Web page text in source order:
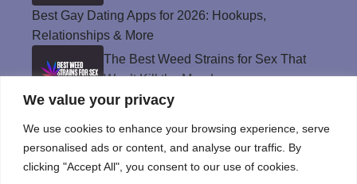
We value your privacy
We use cookies to enhance your browsing experience, serve
personalised ads or content, and analyse our traffic. By
clicking "Accept All", you consent to our use of cookies.
Best Gay Dating Apps for 2026: Hookups,
Relationships & More
The Best Weed Strains for Sex That
Won’t Kill the Mood
Best Sweepstakes Casinos in the USA for
2026